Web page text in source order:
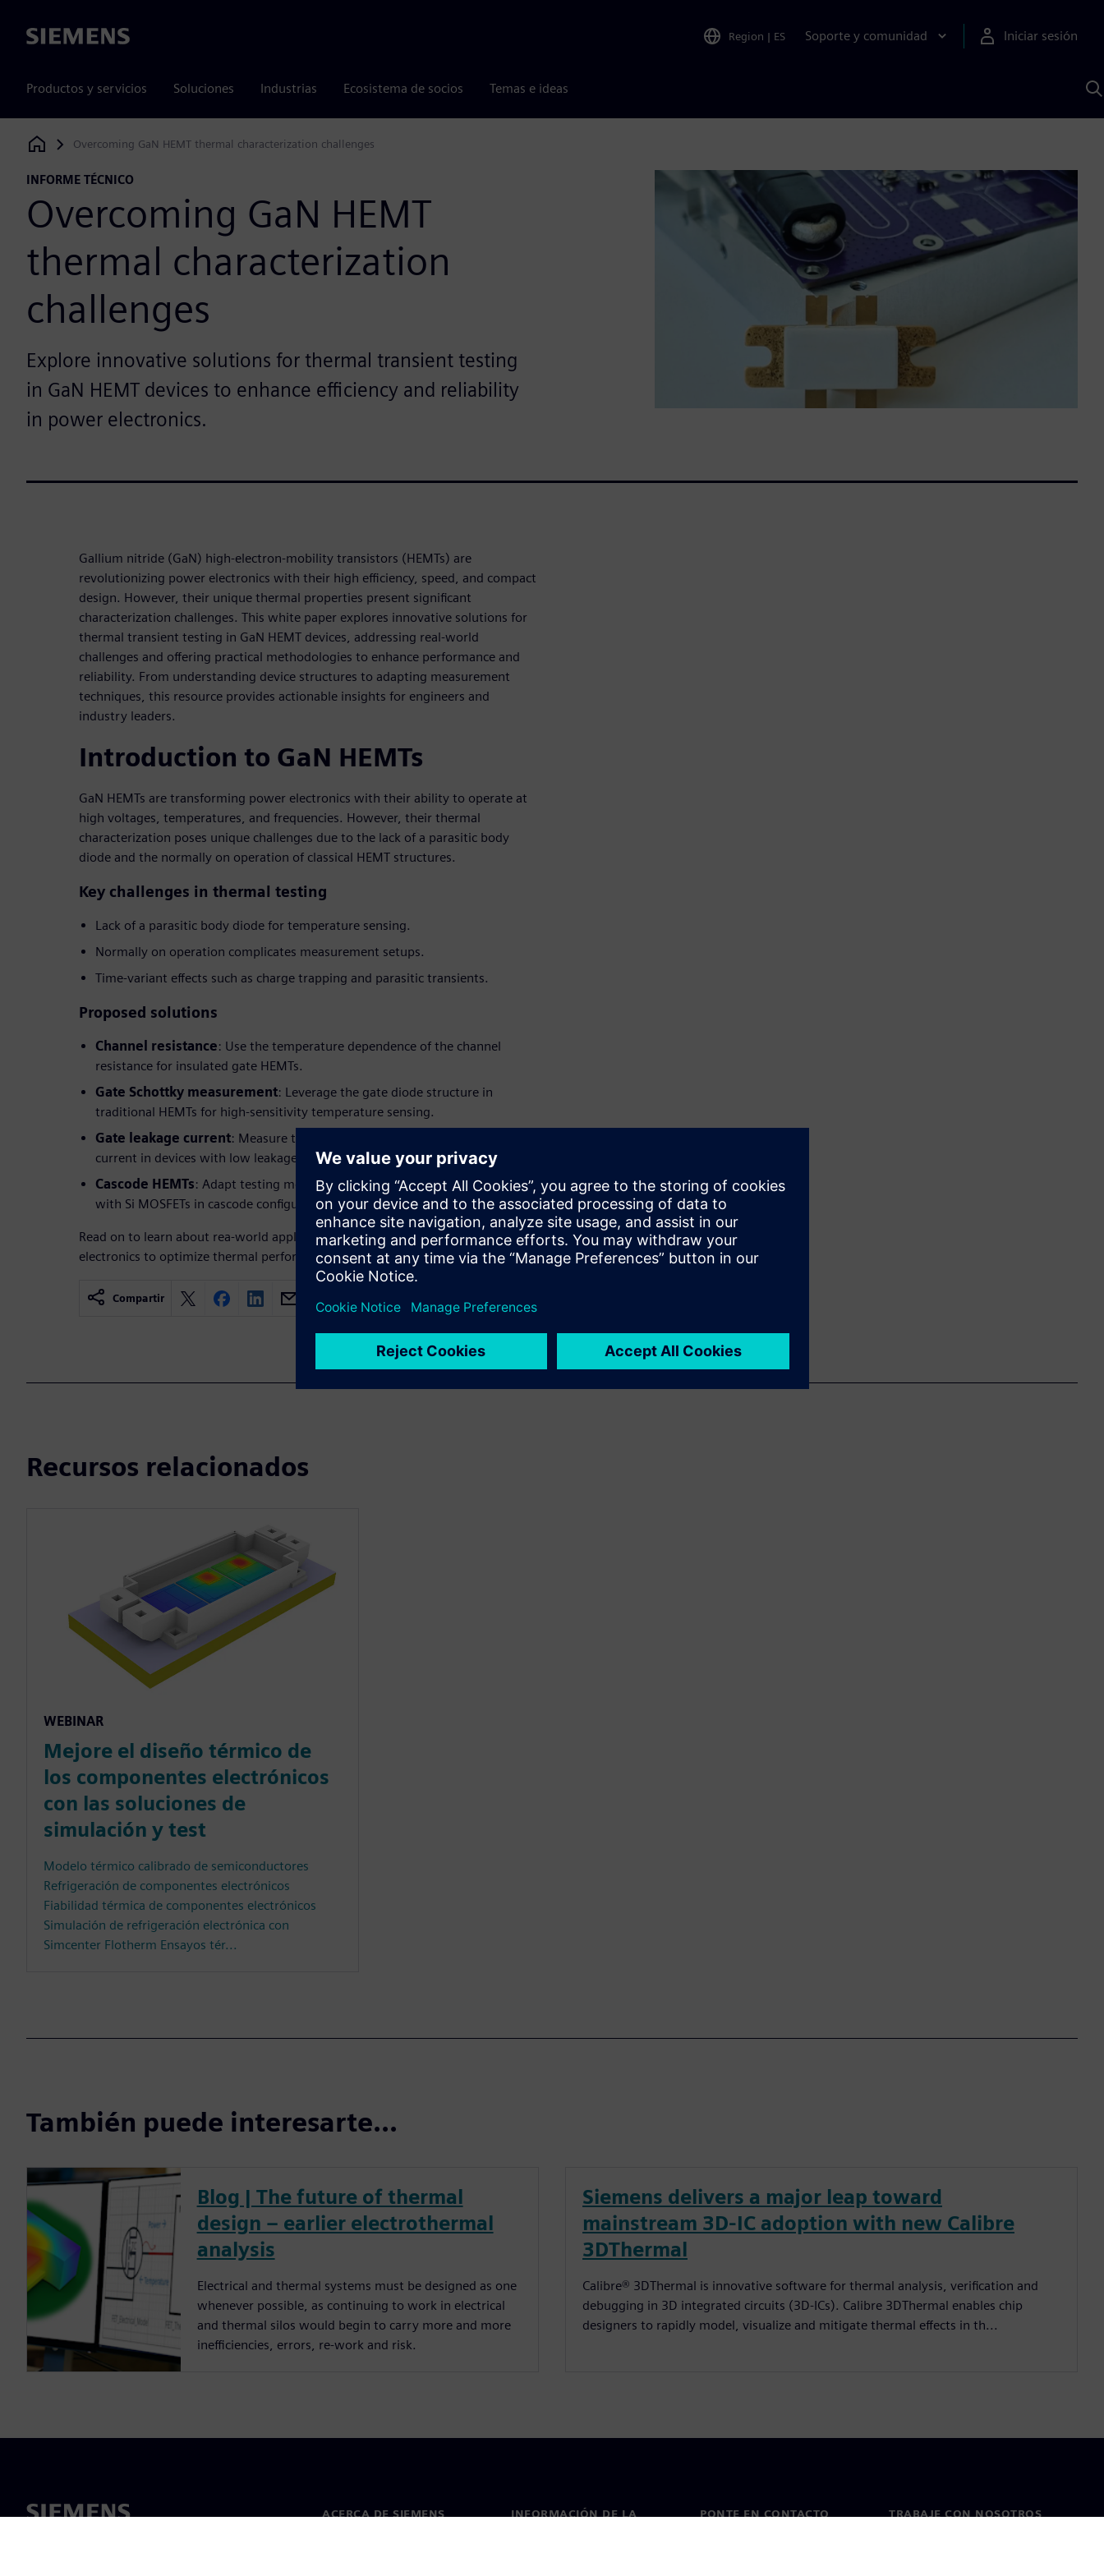
Siemens Region | ES Soporte y comunidad Iniciar sesión
Productos y servicios Soluciones Industrias Ecosistema de socios Temas e ideas
Siemens Digital Industries Software
Overcoming GaN HEMT thermal characterization challenges
INFORME TÉCNICO
Overcoming GaN HEMT
thermal characterization
challenges
Explore innovative solutions for thermal transient testing
in GaN HEMT devices to enhance efficiency and reliability
in power electronics.
Gallium nitride (GaN) high-electron-mobility transistors (HEMTs) are
revolutionizing power electronics with their high efficiency, speed, and compact
design. However, their unique thermal properties present significant
characterization challenges. This white paper explores innovative solutions for
thermal transient testing in GaN HEMT devices, addressing real-world
challenges and offering practical methodologies to enhance performance and
reliability. From understanding device structures to adapting measurement
techniques, this resource provides actionable insights for engineers and
industry leaders.
Introduction to GaN HEMTs
GaN HEMTs are transforming power electronics with their ability to operate at
high voltages, temperatures, and frequencies. However, their thermal
characterization poses unique challenges due to the lack of a parasitic body
diode and the normally on operation of classical HEMT structures.
Key challenges in thermal testing
Lack of a parasitic body diode for temperature sensing.
Normally on operation complicates measurement setups.
Time-variant effects such as charge trapping and parasitic transients.
Proposed solutions
Channel resistance: Use the temperature dependence of the channel
resistance for insulated gate HEMTs.
Gate Schottky measurement: Leverage the gate diode structure in
traditional HEMTs for high-sensitivity temperature sensing.
Gate leakage current: Measure temperature using the gate leakage
current in devices with low leakage characteristics.
Cascode HEMTs: Adapt testing methods for devices combining GaN HEMTs
with Si MOSFETs in cascode configurations.
Read on to learn about rea-world applications like RF amplifiers and power
electronics to optimize thermal performance and ensure reliability.
Compartir
Recursos relacionados
WEBINAR
Mejore el diseño térmico de
los componentes electrónicos
con las soluciones de
simulación y test
Modelo térmico calibrado de semiconductores
Refrigeración de componentes electrónicos
Fiabilidad térmica de componentes electrónicos
Simulación de refrigeración electrónica con
Simcenter Flotherm Ensayos tér...
También puede interesarte...
Blog | The future of thermal
design – earlier electrothermal
analysis
Electrical and thermal systems must be designed as one
whenever possible, as continuing to work in electrical
and thermal silos would begin to carry more and more
inefficiencies, errors, re-work and risk.
Siemens delivers a major leap toward
mainstream 3D-IC adoption with new Calibre
3DThermal
Calibre® 3DThermal is innovative software for thermal analysis, verification and
debugging in 3D integrated circuits (3D-ICs). Calibre 3DThermal enables chip
designers to rapidly model, visualize and mitigate thermal effects in th...
ACERCA DE SIEMENS
INFORMACIÓN DE LA
PONTE EN CONTACTO TRABAJE CON NOSOTROS